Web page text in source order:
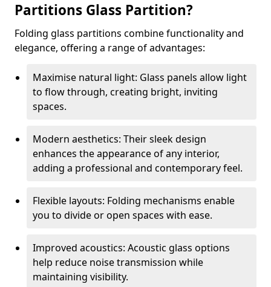
Partitions Glass Partition?
Folding glass partitions combine functionality and
elegance, offering a range of advantages:
Maximise natural light: Glass panels allow light
to flow through, creating bright, inviting
spaces.
Modern aesthetics: Their sleek design
enhances the appearance of any interior,
adding a professional and contemporary feel.
Flexible layouts: Folding mechanisms enable
you to divide or open spaces with ease.
Improved acoustics: Acoustic glass options
help reduce noise transmission while
maintaining visibility.